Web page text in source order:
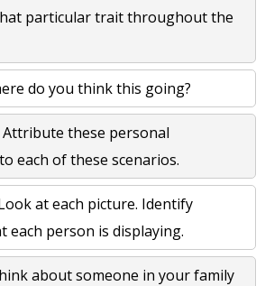
particular trait throughout the
do you think this going?
Attribute these personal
each of these scenarios.
at each picture. Identify
each person is displaying.
about someone in your family